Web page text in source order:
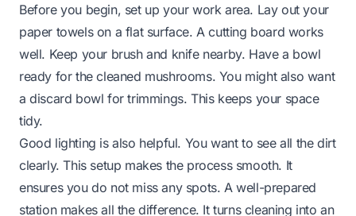
Before you begin, set up your work area. Lay out your
paper towels on a flat surface. A cutting board works
well. Keep your brush and knife nearby. Have a bowl
ready for the cleaned mushrooms. You might also want
a discard bowl for trimmings. This keeps your space
tidy.
Good lighting is also helpful. You want to see all the dirt
clearly. This setup makes the process smooth. It
ensures you do not miss any spots. A well-prepared
station makes all the difference. It turns cleaning into an